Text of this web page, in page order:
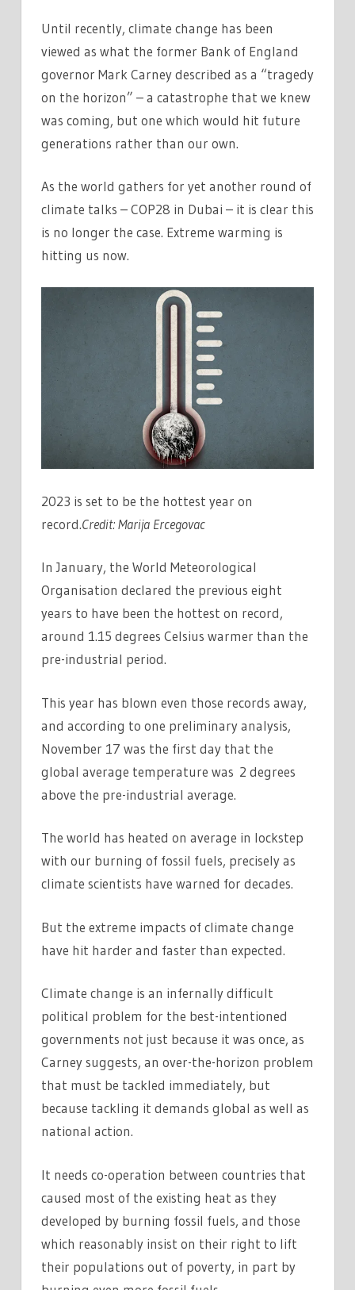
Until recently, climate change has been
viewed as what the former Bank of England
governor Mark Carney described as a “tragedy
on the horizon” – a catastrophe that we knew
was coming, but one which would hit future
generations rather than our own.
As the world gathers for yet another round of
climate talks – COP28 in Dubai – it is clear this
is no longer the case. Extreme warming is
hitting us now.
2023 is set to be the hottest year on
record.Credit:Marija Ercegovac
In January, the World Meteorological
Organisation declared the previous eight
years to have been the hottest on record,
around 1.15 degrees Celsius warmer than the
pre-industrial period.
This year has blown even those records away,
and according to one preliminary analysis,
November 17 was the first day that the
global average temperature was 2 degrees
above the pre-industrial average.
The world has heated on average in lockstep
with our burning of fossil fuels, precisely as
climate scientists have warned for decades.
But the extreme impacts of climate change
have hit harder and faster than expected.
Climate change is an infernally difficult
political problem for the best-intentioned
governments not just because it was once, as
Carney suggests, an over-the-horizon problem
that must be tackled immediately, but
because tackling it demands global as well as
national action.
It needs co-operation between countries that
caused most of the existing heat as they
developed by burning fossil fuels, and those
which reasonably insist on their right to lift
their populations out of poverty, in part by